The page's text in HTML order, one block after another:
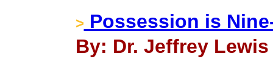
> Possession is
By: Dr. Jeffrey